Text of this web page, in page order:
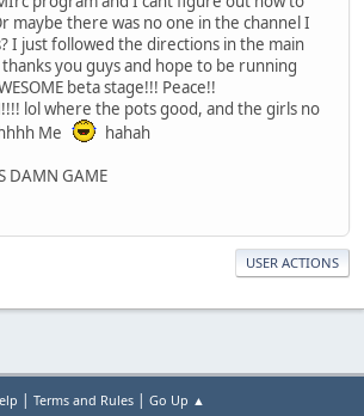
maybe there was no one in the channel I
I just followed the directions in the main
you guys and hope to be running
beta stage!!! Peace!!
lol where the pots good, and the girls no
Me
hahah
DAMN GAME
USER ACTIONS
Terms and Rules| Go Up ▲